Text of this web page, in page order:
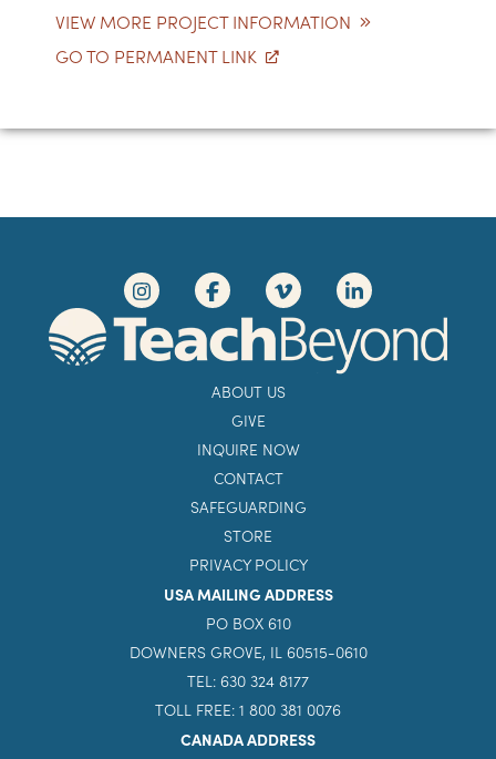
VIEW MORE PROJECT INFORMATION
GO TO PERMANENT LINK
ABOUT US
GIVE
INQUIRE NOW
CONTACT
SAFEGUARDING
STORE
PRIVACY POLICY
USA MAILING ADDRESS
PO BOX 610
DOWNERS GROVE, IL 60515-0610
TEL: 630 324 8177
TOLL FREE: 1 800 381 0076
CANADA ADDRESS